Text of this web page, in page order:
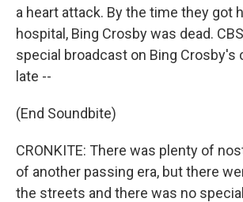
a heart attack. By the time they got
hospital, Bing Crosby was dead.
special broadcast on Bing Crosby's
late --
(End Soundbite)
CRONKITE: There was plenty of
of another passing era, but there
the streets and there was no